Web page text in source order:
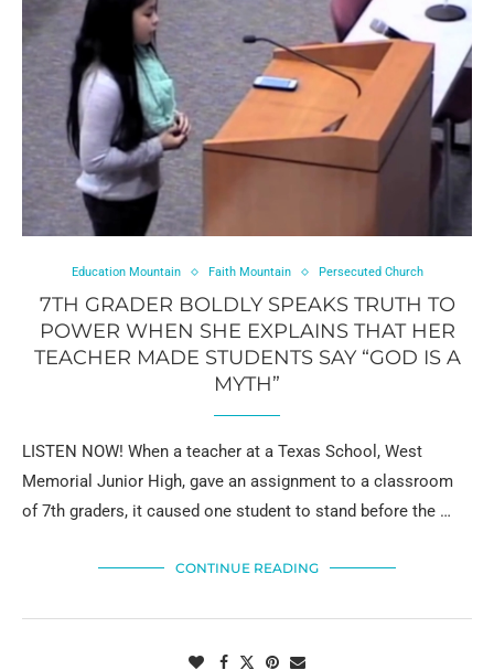
Education Mountain Faith Mountain Persecuted Church
7TH GRADER BOLDLY SPEAKS TRUTH TO
POWER WHEN SHE EXPLAINS THAT HER
TEACHER MADE STUDENTS SAY “GOD IS A
MYTH”
LISTEN NOW! When a teacher at a Texas School, West
Memorial Junior High, gave an assignment to a classroom
of 7th graders, it caused one student to stand before the …
CONTINUE READING